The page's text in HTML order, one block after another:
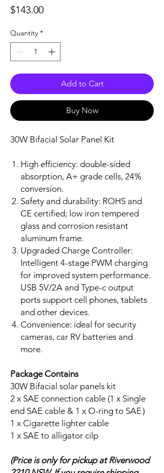
$143.00Price
Quantity *
Add to Cart
Buy Now
30W Bifacial Solar Panel Kit
High efficiency: double-sided
absorption, A+ grade cells, 24%
conversion.
Safety and durability: ROHS and
CE certified; low iron tempered
glass and corrosion resistant
aluminum frame.
Upgraded Charge Controller:
Intelligent 4-stage PWM charging
for improved system performance.
USB 5V/2A and Type-c output
ports support cell phones, tablets
and other devices.
Convenience: ideal for security
cameras, car RV batteries and
more.
Package Contains
30W Bifacial solar panels kit
2 x SAE connection cable (1 x Single
end SAE cable & 1 x O-ring to SAE）
1 x Cigarette lighter cable
1 x SAE to alligator cilp
(Price is only for pickup at Riverwood